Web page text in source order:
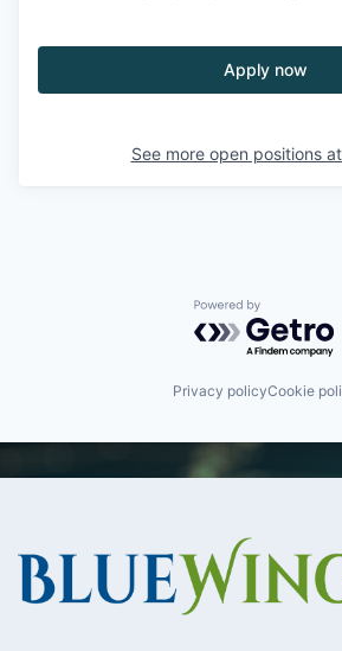
Apply now
See more open positions at
Powered by
Privacy policyCookie